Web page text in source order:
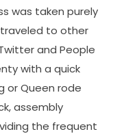
was taken purely
traveled to other
and People
with a quick
or Queen rode
assembly
the frequent